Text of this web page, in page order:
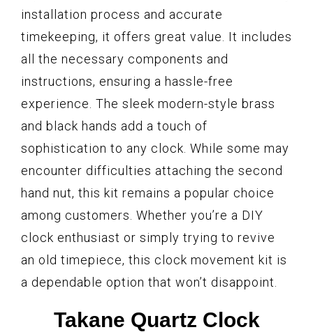
installation process and accurate
timekeeping, it offers great value. It includes
all the necessary components and
instructions, ensuring a hassle-free
experience. The sleek modern-style brass
and black hands add a touch of
sophistication to any clock. While some may
encounter difficulties attaching the second
hand nut, this kit remains a popular choice
among customers. Whether you’re a DIY
clock enthusiast or simply trying to revive
an old timepiece, this clock movement kit is
a dependable option that won’t disappoint.
Takane Quartz Clock